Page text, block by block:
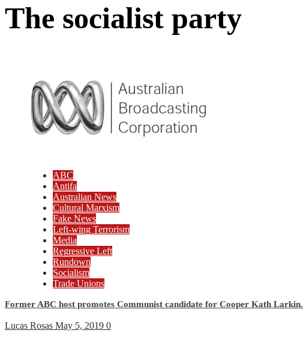
The socialist party
ABC
Antifa
Australian News
Cultural Marxism
Fake News
Left-wing Terrorism
Media
Regressive Left
Rundown
Socialism
Trade Unions
Former ABC host promotes Communist candidate for Cooper Kath Larkin.
Lucas Rosas May 5, 2019 0